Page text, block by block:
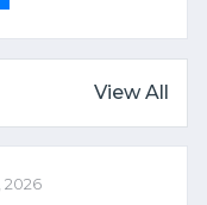
View All
2026